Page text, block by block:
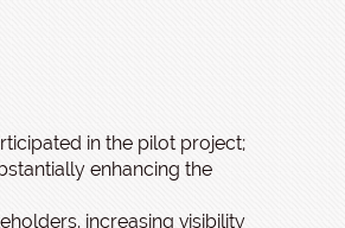
in the pilot project;
enhancing the
increasing visibility